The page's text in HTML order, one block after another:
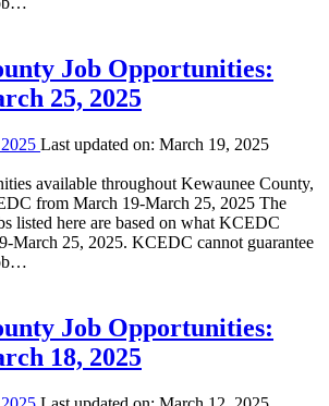
Job Opportunities:
25, 2025
Last updated on: March 19, 2025
available throughout Kewaunee County,
from March 19-March 25, 2025 The
listed here are based on what KCEDC
March 25, 2025. KCEDC cannot guarantee
Job Opportunities:
18, 2025